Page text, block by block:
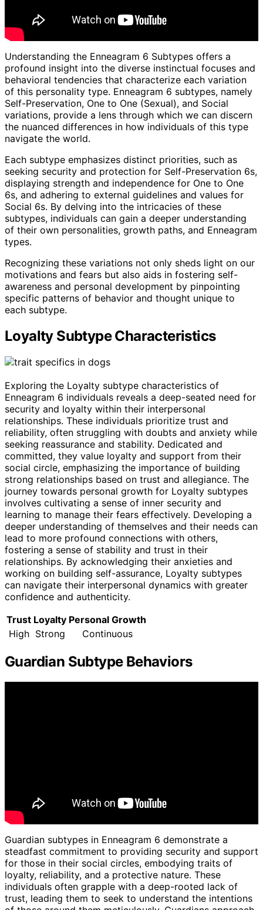
Understanding the Enneagram 6 Subtypes offers a
profound insight into the diverse instinctual focuses and
behavioral tendencies that characterize each variation
of this personality type. Enneagram 6 subtypes, namely
Self-Preservation, One to One (Sexual), and Social
variations, provide a lens through which we can discern
the nuanced differences in how individuals of this type
navigate the world.
Each subtype emphasizes distinct priorities, such as
seeking security and protection for Self-Preservation 6s,
displaying strength and independence for One to One
6s, and adhering to external guidelines and values for
Social 6s. By delving into the intricacies of these
subtypes, individuals can gain a deeper understanding
of their own personalities, growth paths, and Enneagram
types.
Recognizing these variations not only sheds light on our
motivations and fears but also aids in fostering self-
awareness and personal development by pinpointing
specific patterns of behavior and thought unique to
each subtype.
Loyalty Subtype Characteristics
Exploring the Loyalty subtype characteristics of
Enneagram 6 individuals reveals a deep-seated need for
security and loyalty within their interpersonal
relationships. These individuals prioritize trust and
reliability, often struggling with doubts and anxiety while
seeking reassurance and stability. Dedicated and
committed, they value loyalty and support from their
social circle, emphasizing the importance of building
strong relationships based on trust and allegiance. The
journey towards personal growth for Loyalty subtypes
involves cultivating a sense of inner security and
learning to manage their fears effectively. Developing a
deeper understanding of themselves and their needs can
lead to more profound connections with others,
fostering a sense of stability and trust in their
relationships. By acknowledging their anxieties and
working on building self-assurance, Loyalty subtypes
can navigate their interpersonal dynamics with greater
confidence and authenticity.
Trust Loyalty Personal Growth
High Strong Continuous
Guardian Subtype Behaviors
Guardian subtypes in Enneagram 6 demonstrate a
steadfast commitment to providing security and support
for those in their social circles, embodying traits of
loyalty, reliability, and a protective nature. These
individuals often grapple with a deep-rooted lack of
trust, leading them to seek to understand the intentions